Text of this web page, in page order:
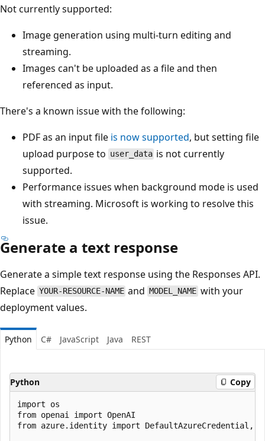
Not currently supported:
Image generation using multi-turn editing and
streaming.
Images can't be uploaded as a file and then
referenced as input.
There's a known issue with the following:
PDF as an input file is now supported, but setting file
upload purpose to user_data is not currently
supported.
Performance issues when background mode is used
with streaming. Microsoft is working to resolve this
issue.
Generate a text response
Generate a simple text response using the Responses API.
Replace YOUR-RESOURCE-NAME and MODEL_NAME with your
deployment values.
Python C# JavaScript Java REST
Python Copy
import os
from openai import OpenAI
from azure.identity import DefaultAzureCredential,